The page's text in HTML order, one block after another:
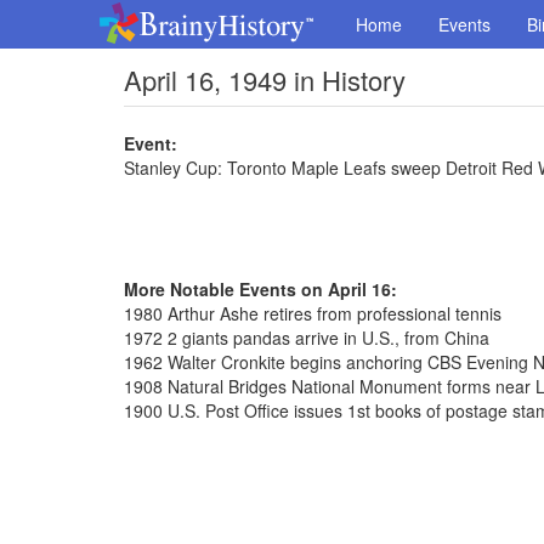
Home Events
April 16, 1949 in History
Event:
Stanley Cup: Toronto Maple Leafs sweep Detroit Red
More Notable Events on April 16:
1980 Arthur Ashe retires from professional tennis
1972 2 giants pandas arrive in U.S., from China
1962 Walter Cronkite begins anchoring CBS Evening
1908 Natural Bridges National Monument forms near
1900 U.S. Post Office issues 1st books of postage